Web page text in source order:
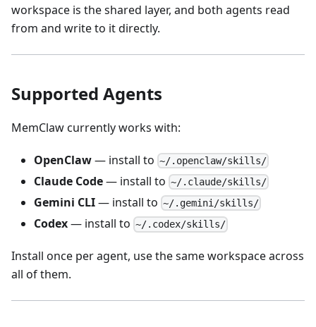
workspace is the shared layer, and both agents read
from and write to it directly.
Supported Agents
MemClaw currently works with:
OpenClaw— install to ~/.openclaw/skills/
Claude Code— install to ~/.claude/skills/
Gemini CLI— install to ~/.gemini/skills/
Codex— install to ~/.codex/skills/
Install once per agent, use the same workspace across
all of them.